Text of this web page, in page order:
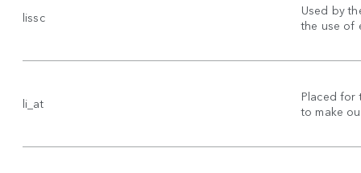
lissc
Used by
the use of
li_at
Placed for
to make